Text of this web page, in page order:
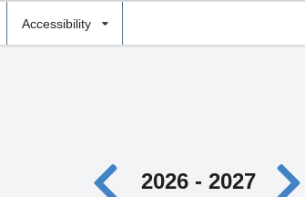
Accessibility
2026 - 2027